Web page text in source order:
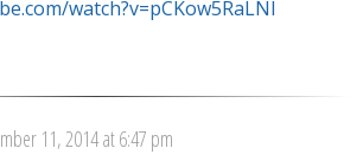
watch?v=pCKow5RaLNI
11, 2014 at 6:47 pm